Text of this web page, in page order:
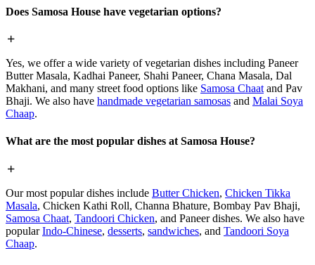
Does Samosa House have vegetarian options?
Yes, we offer a wide variety of vegetarian dishes including Paneer
Butter Masala, Kadhai Paneer, Shahi Paneer, Chana Masala, Dal
Makhani, and many street food options like Samosa Chaat and Pav
Bhaji. We also have handmade vegetarian samosas and Malai Soya
Chaap.
What are the most popular dishes at Samosa House?
Our most popular dishes include Butter Chicken, Chicken Tikka
Masala, Chicken Kathi Roll, Channa Bhature, Bombay Pav Bhaji,
Samosa Chaat, Tandoori Chicken, and Paneer dishes. We also have
popularIndo-Chinese, desserts, sandwiches, and Tandoori Soya
Chaap.